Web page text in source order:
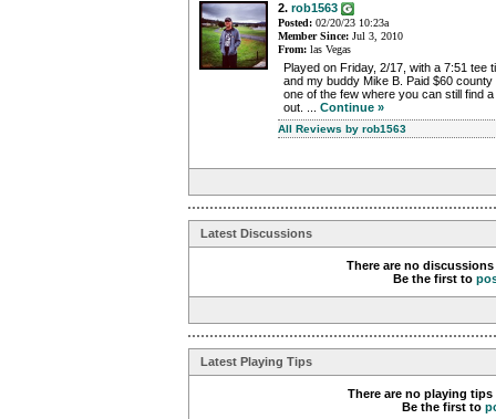
2. rob1563
Posted: 02/20/23 10:23a
Member Since: Jul 3, 2010
From: las Vegas
Played on Friday, 2/17, with a 7:51 tee
and my buddy Mike B. Paid $60
one of the few where you can still find
out. ... Continue »
All Reviews by rob1563
Latest Discussions
There are no
Be the first to
Latest Playing Tips
There are no playing
Be the first to